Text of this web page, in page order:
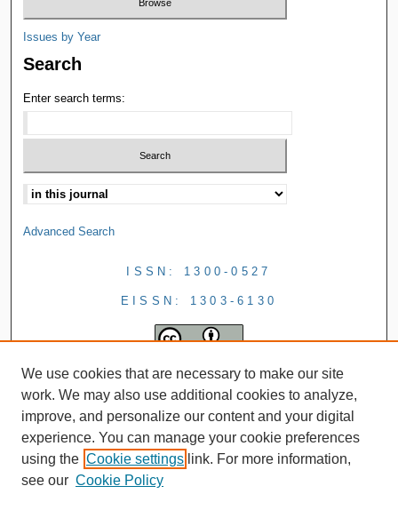
Issues by Year
Search
Enter search terms:
Advanced Search
ISSN: 1300-0527
EISSN: 1303-6130
We use cookies that are necessary to make our site
work. We may also use additional cookies to analyze,
improve, and personalize our content and your digital
experience. You can manage your cookie preferences
using the Cookie settings link. For more information,
see our Cookie Policy